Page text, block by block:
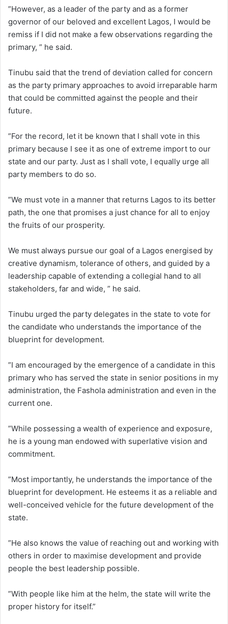
”However, as a leader of the party and as a former
governor of our beloved and excellent Lagos, I would be
remiss if I did not make a few observations regarding the
primary, ” he said.
Tinubu said that the trend of deviation called for concern
as the party primary approaches to avoid irreparable harm
that could be committed against the people and their
future.
”For the record, let it be known that I shall vote in this
primary because I see it as one of extreme import to our
state and our party. Just as I shall vote, I equally urge all
party members to do so.
”We must vote in a manner that returns Lagos to its better
path, the one that promises a just chance for all to enjoy
the fruits of our prosperity.
We must always pursue our goal of a Lagos energised by
creative dynamism, tolerance of others, and guided by a
leadership capable of extending a collegial hand to all
stakeholders, far and wide, ” he said.
Tinubu urged the party delegates in the state to vote for
the candidate who understands the importance of the
blueprint for development.
”I am encouraged by the emergence of a candidate in this
primary who has served the state in senior positions in my
administration, the Fashola administration and even in the
current one.
”While possessing a wealth of experience and exposure,
he is a young man endowed with superlative vision and
commitment.
”Most importantly, he understands the importance of the
blueprint for development. He esteems it as a reliable and
well-conceived vehicle for the future development of the
state.
”He also knows the value of reaching out and working with
others in order to maximise development and provide
people the best leadership possible.
”With people like him at the helm, the state will write the
proper history for itself.”